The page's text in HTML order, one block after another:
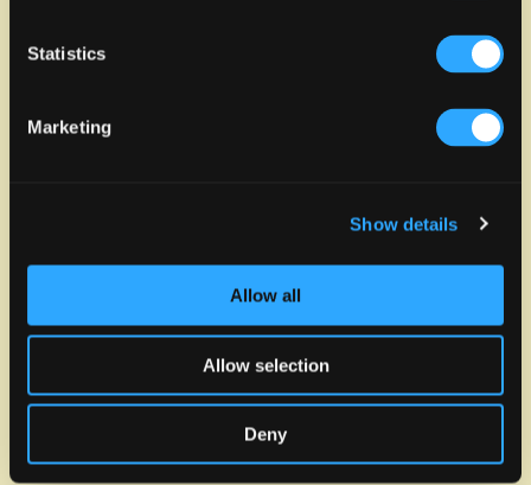
Statistics
Marketing
Show details
Allow all
Allow selection
Deny